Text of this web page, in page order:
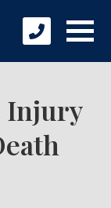
Injury